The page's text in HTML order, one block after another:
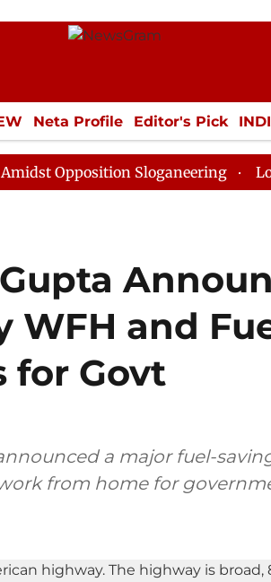
Neta Profile Editor's Pick
ECONOMY SPORTS Jobs
Sloganeering Lok Sabha
WFH and
for Govt
a major fuel-
from home for